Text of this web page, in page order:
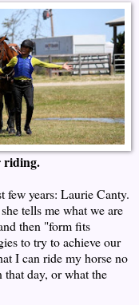
riding.
few years: Laurie Canty.
tells me what we are
then "form fits
to try to achieve our
I can ride my horse no
that day, or what the